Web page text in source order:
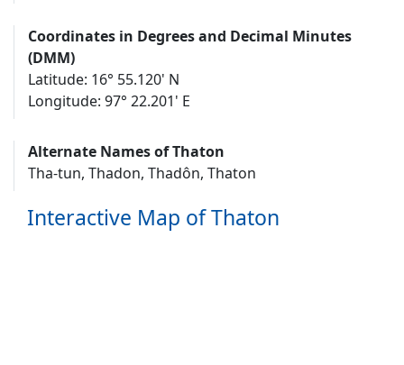
Coordinates in Degrees and Decimal Minutes
(DMM)
Latitude: 16° 55.120' N
Longitude: 97° 22.201' E
Alternate Names of Thaton
Tha-tun, Thadon, Thadôn, Thaton
Interactive Map of Thaton